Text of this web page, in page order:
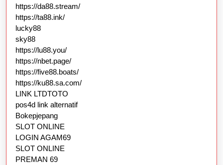
https://da88.stream/
https://ta88.ink/
lucky88
sky88
https://lu88.you/
https://nbet.page/
https://five88.boats/
https://ku88.sa.com/
LINK LTDTOTO
pos4d link alternatif
Bokepjepang
SLOT ONLINE
LOGIN AGAM69
SLOT ONLINE
PREMAN 69